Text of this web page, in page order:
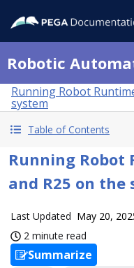
Robotic
Running Robot
system
Table of Contents
Running Robot
and R25 on the
Last Updated May 20,
2 minute read
Summarize